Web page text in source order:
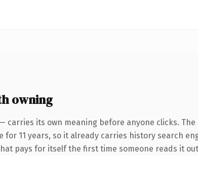
owning
carries its own meaning before anyone clicks.
11 years, so it already carries history search
pays for itself the first time someone reads it